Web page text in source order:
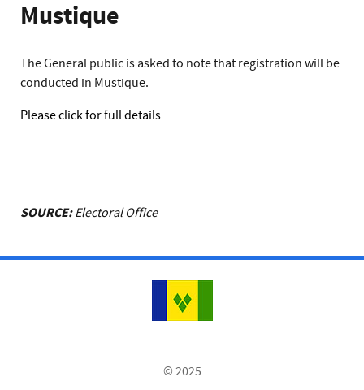
Mustique
The General public is asked to note that registration will be
conducted in Mustique.
Please click for full details
SOURCE:Electoral Office
© 2025